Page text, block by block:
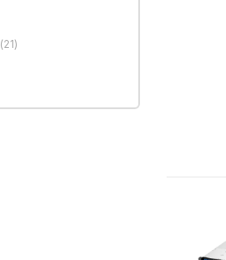
(21)